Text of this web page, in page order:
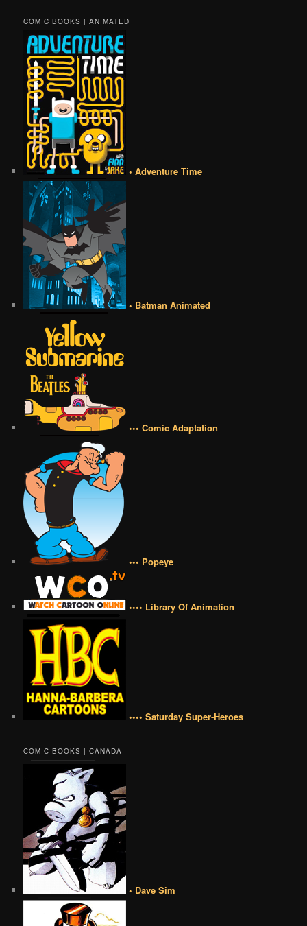
COMIC BOOKS | ANIMATED
• Adventure Time
• Batman Animated
••• Comic Adaptation
••• Popeye
•••• Library Of Animation
•••• Saturday Super-Heroes
COMIC BOOKS | CANADA
• Dave Sim